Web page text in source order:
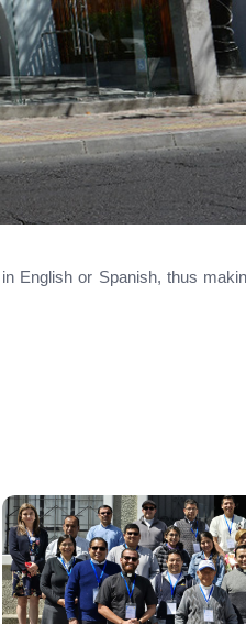
English or Spanish, thus